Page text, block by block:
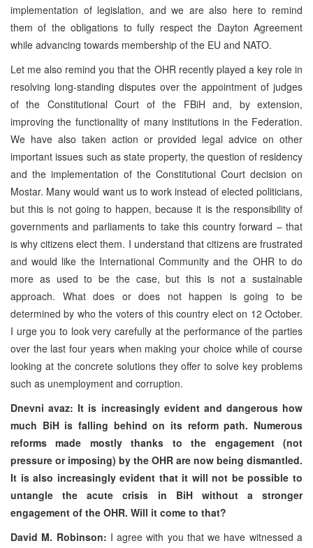
implementation of legislation, and we are also here to remind
them of the obligations to fully respect the Dayton Agreement
while advancing towards membership of the EU and NATO.
Let me also remind you that the OHR recently played a key role in
resolving long-standing disputes over the appointment of judges
of the Constitutional Court of the FBiH and, by extension,
improving the functionality of many institutions in the Federation.
We have also taken action or provided legal advice on other
important issues such as state property, the question of residency
and the implementation of the Constitutional Court decision on
Mostar. Many would want us to work instead of elected politicians,
but this is not going to happen, because it is the responsibility of
governments and parliaments to take this country forward – that
is why citizens elect them. I understand that citizens are frustrated
and would like the International Community and the OHR to do
more as used to be the case, but this is not a sustainable
approach. What does or does not happen is going to be
determined by who the voters of this country elect on 12 October.
I urge you to look very carefully at the performance of the parties
over the last four years when making your choice while of course
looking at the concrete solutions they offer to solve key problems
such as unemployment and corruption.
Dnevni avaz: It is increasingly evident and dangerous how
much BiH is falling behind on its reform path. Numerous
reforms made mostly thanks to the engagement (not
pressure or imposing) by the OHR are now being dismantled.
It is also increasingly evident that it will not be possible to
untangle the acute crisis in BiH without a stronger
engagement of the OHR. Will it come to that?
David M. Robinson: I agree with you that we have witnessed a